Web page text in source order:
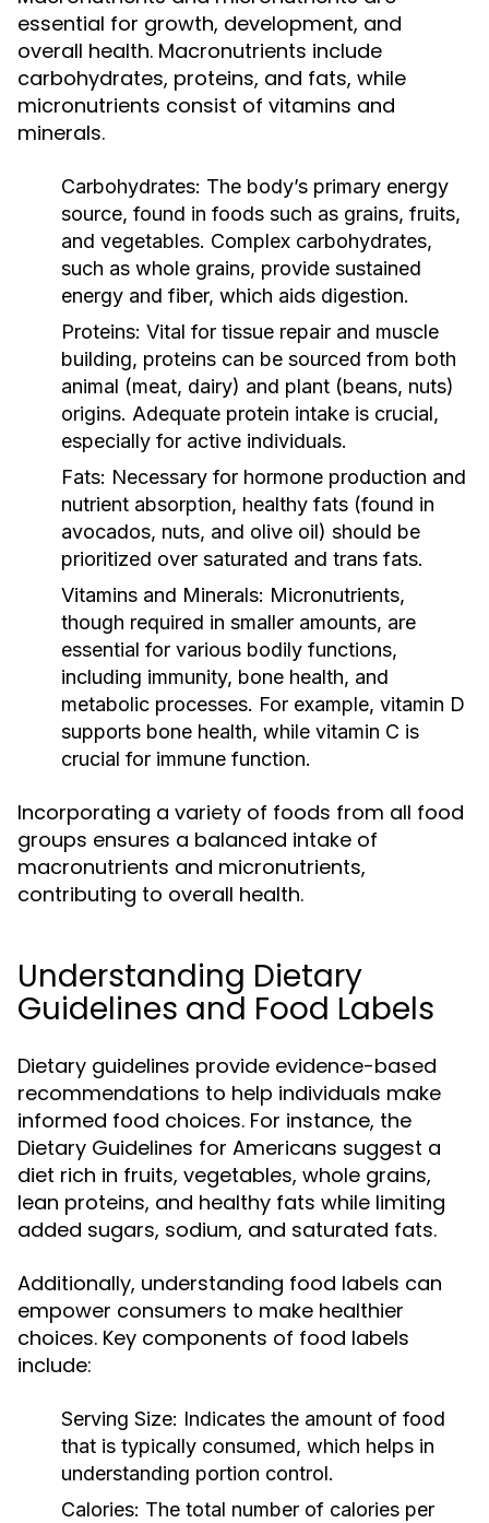
essential for growth, development, and
overall health. Macronutrients include
carbohydrates, proteins, and fats, while
micronutrients consist of vitamins and
minerals.
Carbohydrates: The body’s primary energy
source, found in foods such as grains, fruits,
and vegetables. Complex carbohydrates,
such as whole grains, provide sustained
energy and fiber, which aids digestion.
Proteins: Vital for tissue repair and muscle
building, proteins can be sourced from both
animal (meat, dairy) and plant (beans, nuts)
origins. Adequate protein intake is crucial,
especially for active individuals.
Fats: Necessary for hormone production and
nutrient absorption, healthy fats (found in
avocados, nuts, and olive oil) should be
prioritized over saturated and trans fats.
Vitamins and Minerals: Micronutrients,
though required in smaller amounts, are
essential for various bodily functions,
including immunity, bone health, and
metabolic processes. For example, vitamin D
supports bone health, while vitamin C is
crucial for immune function.
Incorporating a variety of foods from all food
groups ensures a balanced intake of
macronutrients and micronutrients,
contributing to overall health.
Understanding Dietary
Guidelines and Food Labels
Dietary guidelines provide evidence-based
recommendations to help individuals make
informed food choices. For instance, the
Dietary Guidelines for Americans suggest a
diet rich in fruits, vegetables, whole grains,
lean proteins, and healthy fats while limiting
added sugars, sodium, and saturated fats.
Additionally, understanding food labels can
empower consumers to make healthier
choices. Key components of food labels
include:
Serving Size: Indicates the amount of food
that is typically consumed, which helps in
understanding portion control.
Calories: The total number of calories per